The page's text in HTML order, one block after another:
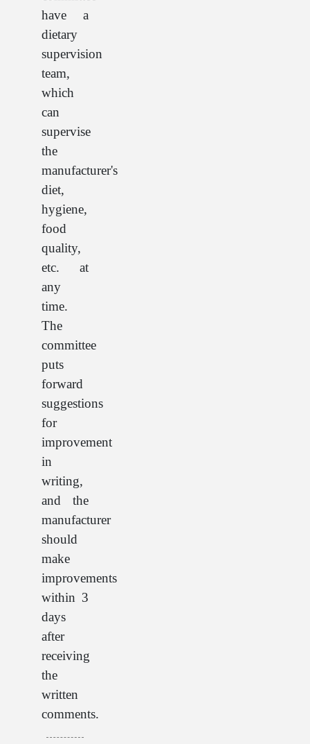
have a
dietary
supervision
team,
which
can
supervise
the
manufacturer's
diet,
hygiene,
food
quality,
etc. at
any
time.
The
committee
puts
forward
suggestions
for
improvement
in
writing,
and the
manufacturer
should
make
improvements
within 3
days
after
receiving
the
written
comments.